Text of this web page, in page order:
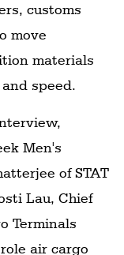
customs
move
materials
speed.
Men's
of STAT
Lau, Chief
Terminals
air cargo